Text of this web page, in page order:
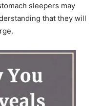
sleepers may
that they will